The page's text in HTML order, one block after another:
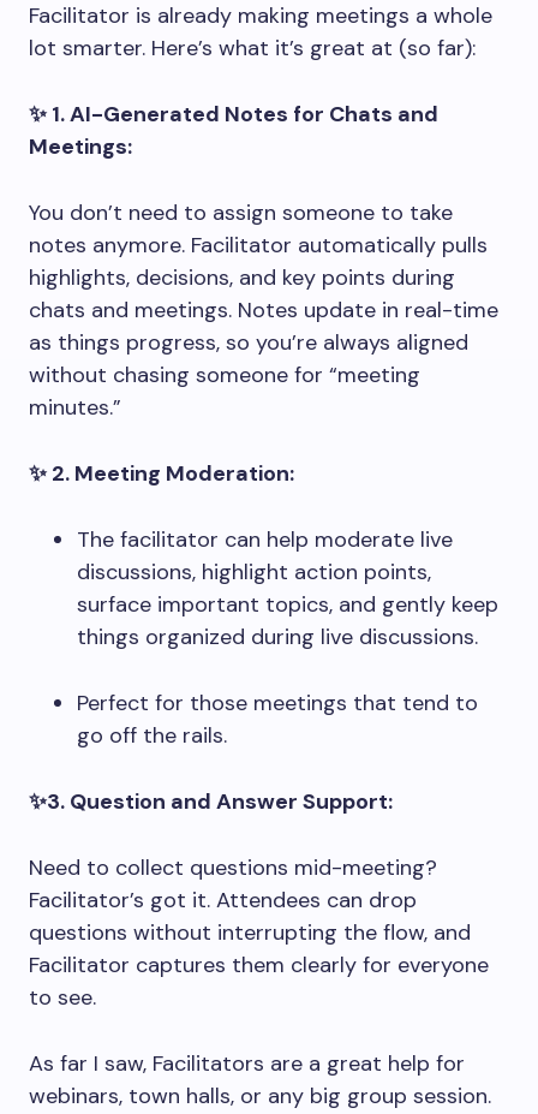
Facilitator is already making meetings a whole
lot smarter. Here’s what it’s great at (so far):
✨ 1. AI-Generated Notes for Chats and
Meetings:
You don’t need to assign someone to take
notes anymore. Facilitator automatically pulls
highlights, decisions, and key points during
chats and meetings. Notes update in real-time
as things progress, so you’re always aligned
without chasing someone for “meeting
minutes.”
✨ 2. Meeting Moderation:
The facilitator can help moderate live
discussions, highlight action points,
surface important topics, and gently keep
things organized during live discussions.
Perfect for those meetings that tend to
go off the rails.
✨3. Question and Answer Support:
Need to collect questions mid-meeting?
Facilitator’s got it. Attendees can drop
questions without interrupting the flow, and
Facilitator captures them clearly for everyone
to see.
As far I saw, Facilitators are a great help for
webinars, town halls, or any big group session.